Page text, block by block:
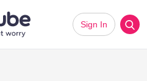
Sign In